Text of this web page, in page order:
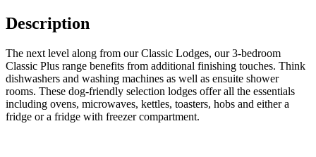
Description
The next level along from our Classic Lodges, our 3-bedroom
Classic Plus range benefits from additional finishing touches. Think
dishwashers and washing machines as well as ensuite shower
rooms. These dog-friendly selection lodges offer all the essentials
including ovens, microwaves, kettles, toasters, hobs and either a
fridge or a fridge with freezer compartment.